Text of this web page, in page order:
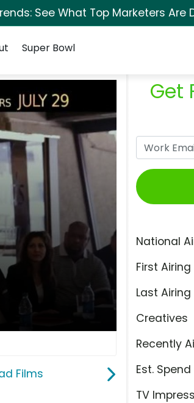
See What Top Marketers Are
Super Bowl
Films
Get
National
First Airing
Last Airing
Creatives
Recently
Est. Spend
TV